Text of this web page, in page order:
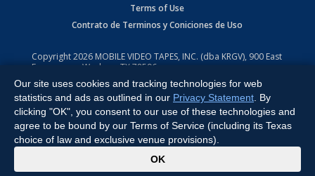
Terms of Use
Contrato de Terminos y Coniciones de Uso
Copyright2026 MOBILE VIDEO TAPES, INC. (dba KRGV), 900 East
Expressway, Weslaco, TX 78596.
All Rights Reserved. Powered by:Ruby Shore Software
Our site uses cookies and tracking technologies for web
statistics and ads as outlined in our Privacy Statement . By
clicking "OK", you consent to our use of these technologies and
agree to be bound by our Terms of Service (including its Texas
choice of law and exclusive venue provisions).
OK